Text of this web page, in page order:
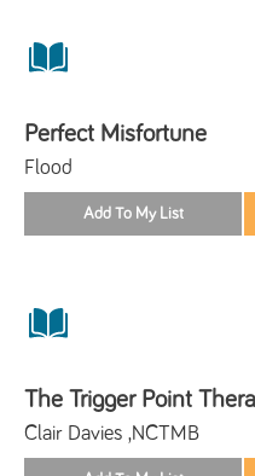
Perfect Misfortune
Flood
The Trigger Point
Clair Davies ,NCTMB